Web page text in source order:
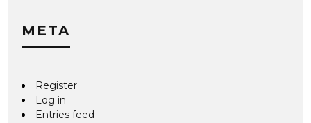
META
Register
Log in
Entries feed